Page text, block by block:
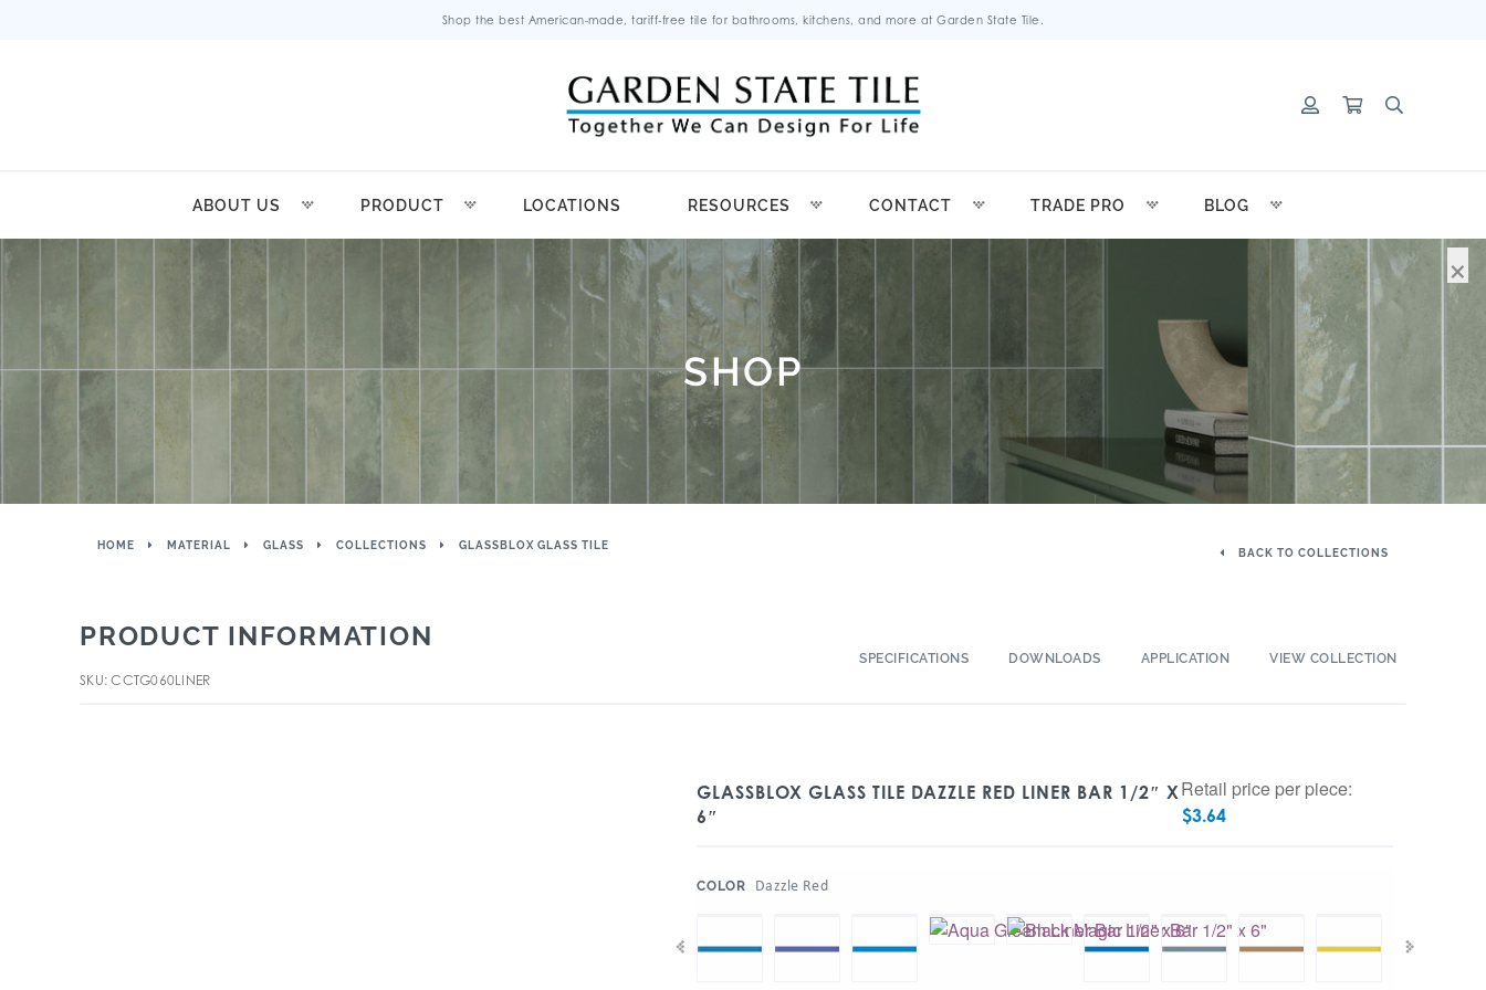
Shop the best American-made, tariff-free tile for bathrooms, kitchens, and more at Garden State Tile.
ABOUT US PRODUCT LOCATIONS RESOURCES CONTACT TRADE PRO BLOG
SHOP
HOME MATERIAL GLASS COLLECTIONS GLASSBLOX GLASS TILE
BACK TO COLLECTIONS
PRODUCT INFORMATION
SKU: CCTG060LINER
SPECIFICATIONS DOWNLOADS APPLICATION VIEW COLLECTION
GLASSBLOX GLASS TILE DAZZLE RED LINER BAR 1/2″ X
6″
Retail price per piece:
$3.64
COLOR Dazzle Red
×